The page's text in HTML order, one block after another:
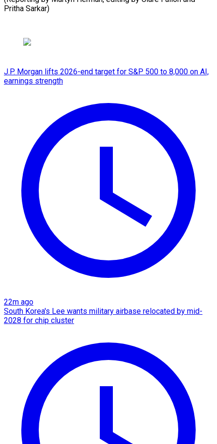
Pritha Sarkar)
J.P. Morgan lifts 2026-end target for S&P 500 to 8,000 on AI,
earnings strength
22m ago
South Korea's Lee wants military airbase relocated by mid-
2028 for chip cluster